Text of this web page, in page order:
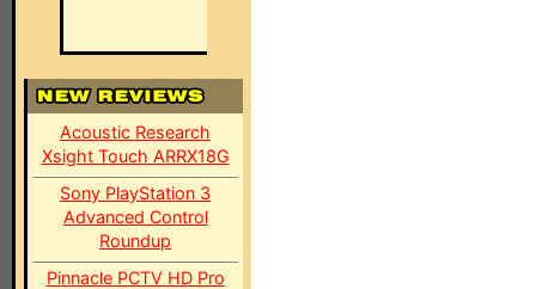
Acoustic Research
Xsight Touch ARRX18G
Sony PlayStation 3
Advanced Control
Roundup
Pinnacle PCTV HD Pro